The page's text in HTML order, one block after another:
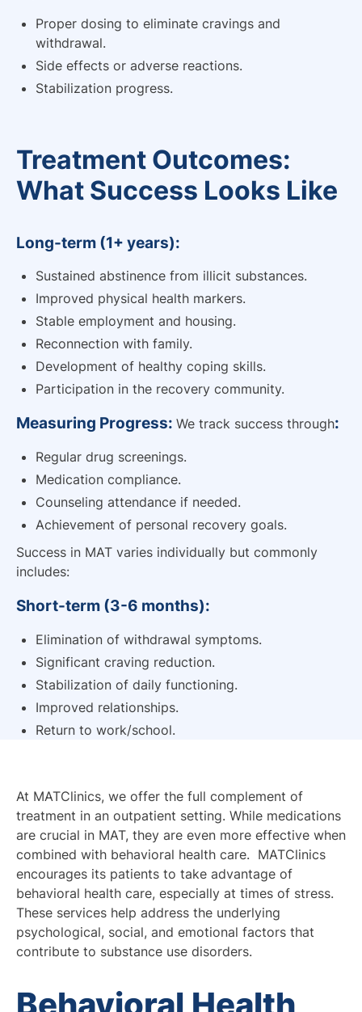
Proper dosing to eliminate cravings and
withdrawal.
Side effects or adverse reactions.
Stabilization progress.
Treatment Outcomes:
What Success Looks Like
Success in MAT varies individually but commonly
includes:
Short-term (3-6 months):
Elimination of withdrawal symptoms.
Significant craving reduction.
Stabilization of daily functioning.
Improved relationships.
Return to work/school.
Long-term (1+ years):
Sustained abstinence from illicit substances.
Improved physical health markers.
Stable employment and housing.
Reconnection with family.
Development of healthy coping skills.
Participation in the recovery community.
Measuring Progress: We track success through:
Regular drug screenings.
Medication compliance.
Counseling attendance if needed.
Achievement of personal recovery goals.
At MATClinics, we offer the full complement of
treatment in an outpatient setting. While medications
are crucial in MAT, they are even more effective when
combined with behavioral health care. MATClinics
encourages its patients to take advantage of
behavioral health care, especially at times of stress.
These services help address the underlying
psychological, social, and emotional factors that
contribute to substance use disorders.